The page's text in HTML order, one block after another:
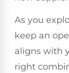
As you
keep an
aligns with
right